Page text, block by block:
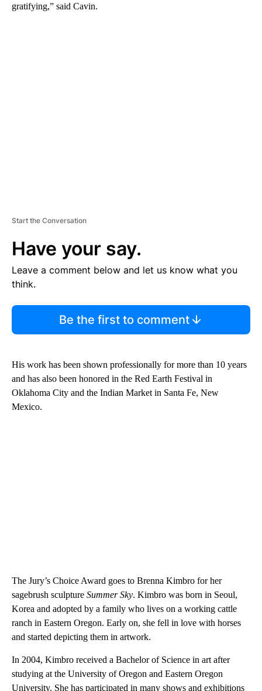
gratifying,” said Cavin.
Start the Conversation
Have your say.
Leave a comment below and let us know what you
think.
Be the first to comment
His work has been shown professionally for more than 10 years
and has also been honored in the Red Earth Festival in
Oklahoma City and the Indian Market in Santa Fe, New
Mexico.
The Jury’s Choice Award goes to Brenna Kimbro for her
sagebrush sculpture Summer Sky. Kimbro was born in Seoul,
Korea and adopted by a family who lives on a working cattle
ranch in Eastern Oregon. Early on, she fell in love with horses
and started depicting them in artwork.
In 2004, Kimbro received a Bachelor of Science in art after
studying at the University of Oregon and Eastern Oregon
University. She has participated in many shows and exhibitions